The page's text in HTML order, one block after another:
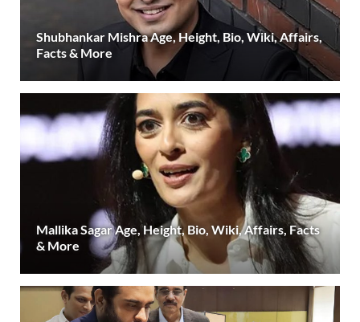
Shubhankar Mishra Age, Height, Bio, Wiki, Affairs,
Facts & More
Mallika Sagar Age, Height, Bio, Wiki, Affairs, Facts
& More